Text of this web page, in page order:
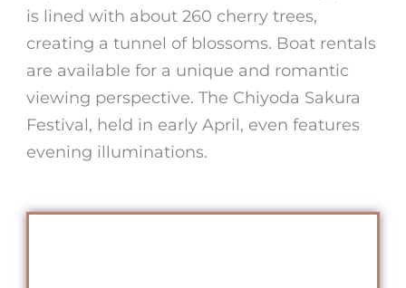
is lined with about 260 cherry trees,
creating a tunnel of blossoms. Boat rentals
are available for a unique and romantic
viewing perspective. The Chiyoda Sakura
Festival, held in early April, even features
evening illuminations.